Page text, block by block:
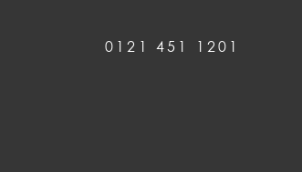
0121 451 1201